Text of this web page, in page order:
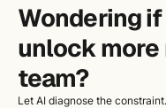
Wondering if
unlock
team?
Let AI diagnose the